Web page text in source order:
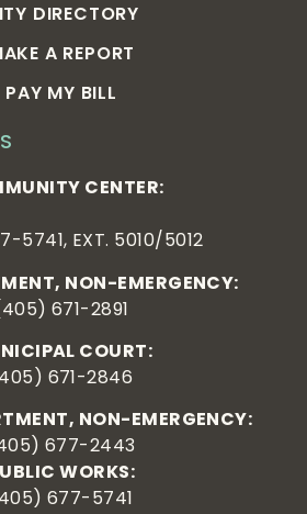
CENTER:
5741, EXT. 5010/5012
NON-EMERGENCY:
671-2891
COURT:
671-2846
NON-EMERGENCY:
677-2443
WORKS:
677-5741
DIRECTORY
A REPORT
PAY MY BILL